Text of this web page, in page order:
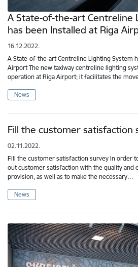
A State-of-the-art Centreline
has been Installed at Riga
16.12.2022.
A State-of-the-art Centreline Lighting System
Airport The new taxiway centreline lighting
operation at Riga Airport; it facilitates the
News
Fill the customer satisfaction
02.11.2022.
Fill the customer satisfaction survey In order
out customer satisfaction with the quality and
provision, as well as to make the necessary…
News